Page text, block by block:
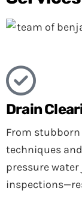
Drain
From
techniques
pressure